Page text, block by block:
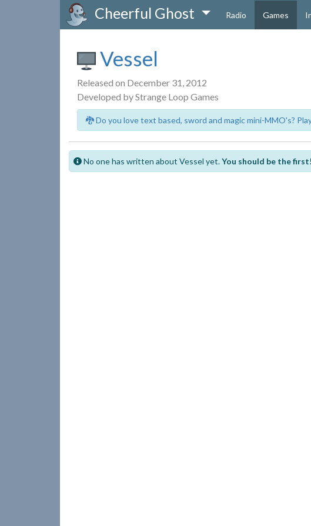
Cheerful Ghost Radio Games
Vessel
Released on December 31, 2012
Developed by Strange Loop Games
🐉 Do you love text based, sword and magic mini-MMO's?
No one has written about Vessel yet.You should be the first!